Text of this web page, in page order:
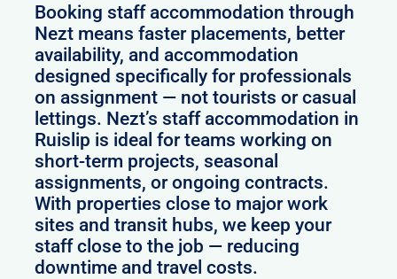
Booking staff accommodation through
Nezt means faster placements, better
availability, and accommodation
designed specifically for professionals
on assignment — not tourists or casual
lettings. Nezt’s staff accommodation in
Ruislip is ideal for teams working on
short-term projects, seasonal
assignments, or ongoing contracts.
With properties close to major work
sites and transit hubs, we keep your
staff close to the job — reducing
downtime and travel costs.